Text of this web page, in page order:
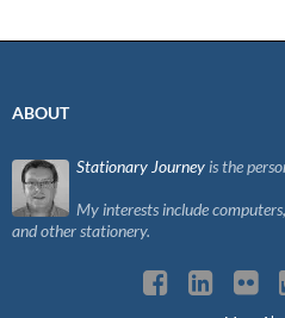
ABOUT
Stationary Journey is the
My interests include
and other stationery.